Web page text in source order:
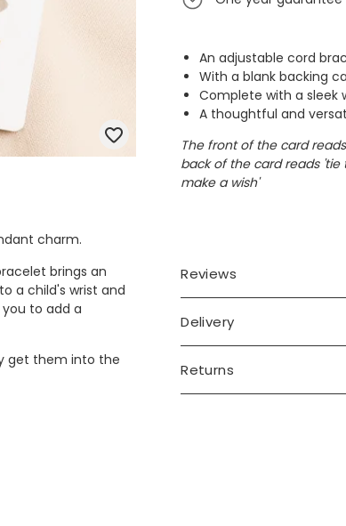
charm.
brings an
a child's wrist and
to add a
get them into the
An adjustable cord
With a blank backing
Complete with a sleek
A thoughtful and
The front of the card
back of the card reads
make a wish'
Reviews
Delivery
Returns